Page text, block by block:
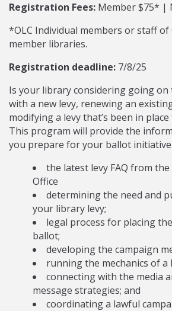
Registration Fees: Member $75* |
*OLC Individual members or staff
member libraries.
Registration deadline: 7/8/25
Is your library considering going on
with a new levy, renewing an
modifying a levy that’s been in
This program will provide the
you prepare for your ballot
the latest levy FAQ from the
Office
determining the need and
your library levy;
legal process for placing
ballot;
developing the campaign
running the mechanics of a
connecting with the media
message strategies; and
coordinating a lawful